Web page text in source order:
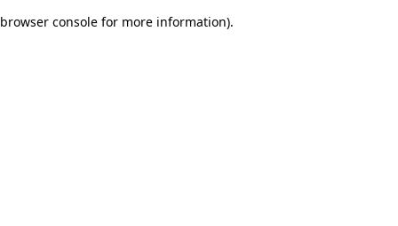
browser console for more information).